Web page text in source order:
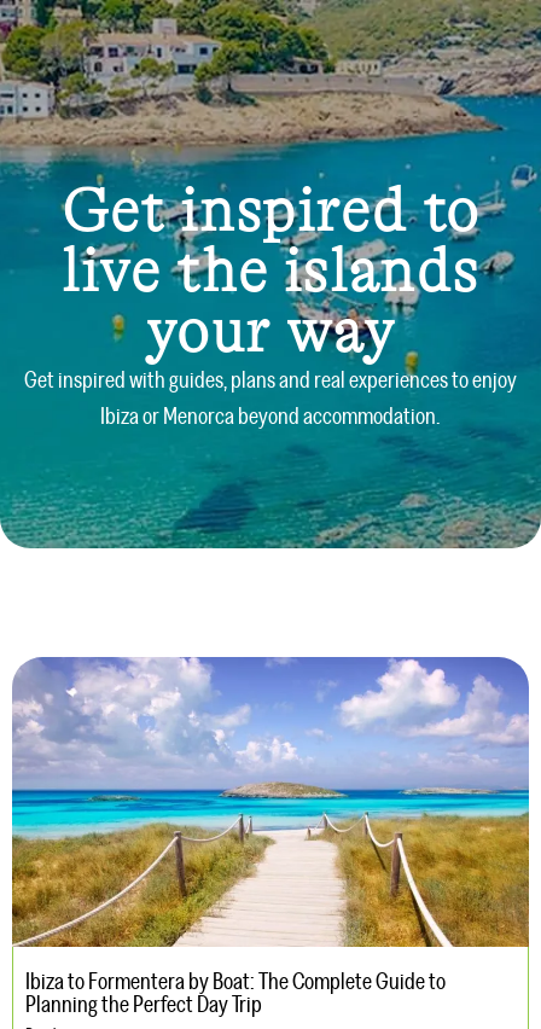
Get inspired to
live the islands
your way
Get inspired with guides, plans and real experiences to enjoy
Ibiza or Menorca beyond accommodation.
Ibiza to Formentera by Boat: The Complete Guide to
Planning the Perfect Day Trip